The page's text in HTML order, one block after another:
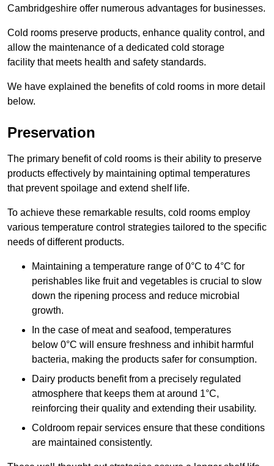
Cambridgeshire offer numerous advantages for businesses.
Cold rooms preserve products, enhance quality control, and
allow the maintenance of a dedicated cold storage
facility that meets health and safety standards.
We have explained the benefits of cold rooms in more detail
below.
Preservation
The primary benefit of cold rooms is their ability to preserve
products effectively by maintaining optimal temperatures
that prevent spoilage and extend shelf life.
To achieve these remarkable results, cold rooms employ
various temperature control strategies tailored to the specific
needs of different products.
Maintaining a temperature range of 0°C to 4°C for
perishables like fruit and vegetables is crucial to slow
down the ripening process and reduce microbial
growth.
In the case of meat and seafood, temperatures
below 0°C will ensure freshness and inhibit harmful
bacteria, making the products safer for consumption.
Dairy products benefit from a precisely regulated
atmosphere that keeps them at around 1°C,
reinforcing their quality and extending their usability.
Coldroom repair services ensure that these conditions
are maintained consistently.